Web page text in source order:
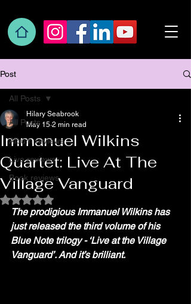
Post
All Posts
Album reviews
Live reviews
Book reviews
All Posts
Immanuel Wilkins
Quartet: Live At The
Village Vanguard
Hilary Seabrook
May 15 2 min read
Rated NaN out of 5 stars.
The prodigious Immanuel Wilkins has
just released the third volume of his
Blue Note trilogy - ‘Live at the Village
Vanguard’. And it’s brilliant.